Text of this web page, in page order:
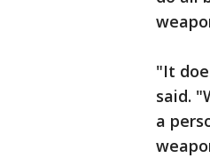
"It
said.
a